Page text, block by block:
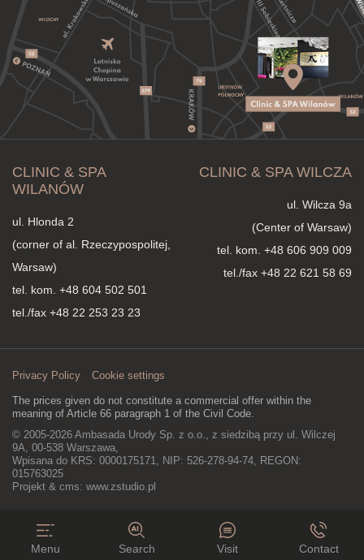
CLINIC & SPA
WILANÓW
ul. Hlonda 2
(corner of al. Rzeczypospolitej,
Warsaw)
tel. kom. +48 604 502 501
tel./fax +48 22 253 23 23
CLINIC & SPA WILCZA
ul. Wilcza 9a
(Center of Warsaw)
tel. kom. +48 606 909 009
tel./fax +48 22 621 58 69
Privacy Policy Cookie settings
The prices given do not constitute a commercial offer within the
meaning of Article 66 paragraph 1 of the Civil Code.
© 2005-2026 Ambasada Urody Sp. z o.o., z siedzibą przy ul. Wilczej
9A, 00-538 Warszawa,
Wpisana do KRS: 0000175171, NIP: 526-278-94-74, REGON:
015763025
Projekt & cms: www.zstudio.pl
Menu Search Visit Contact